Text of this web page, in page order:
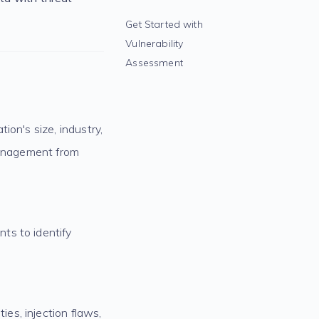
size, industry,
from
to identify
injection flaws,
Get Started with
Vulnerability
Assessment